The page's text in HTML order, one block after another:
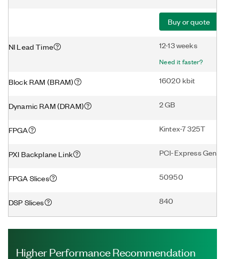
Buy or quote
NI Lead Time 12-13 weeks
Need it faster?
Block RAM (BRAM) 16020 kbit
Dynamic RAM (DRAM) 2 GB
FPGA Kintex-7 325T
PXI Backplane Link PCI-Express Gen2
FPGA Slices 50950
DSP Slices 840
Higher Performance Recommendation